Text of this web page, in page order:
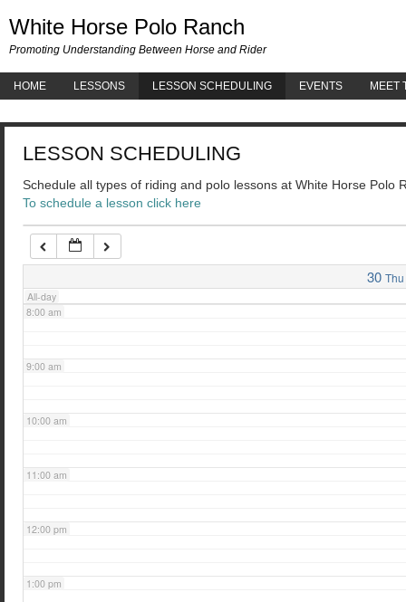
White Horse Polo Ranch
Promoting Understanding Between Horse and Rider
HOME LESSONS LESSON SCHEDULING EVENTS MEET
LESSON SCHEDULING
Schedule all types of riding and polo lessons at White Horse Polo
To schedule a lesson click here
30 Thu
All-day
5:00 am
6:00 am
7:00 am
8:00 am
9:00 am
10:00 am
11:00 am
12:00 pm
1:00 pm